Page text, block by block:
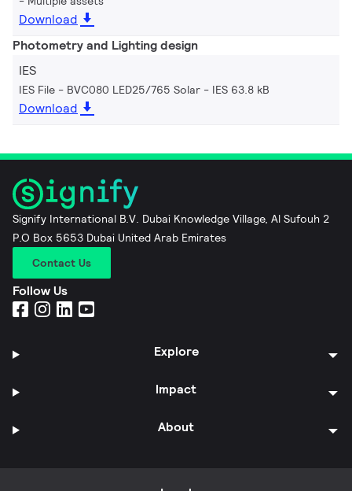
Download
Photometry and Lighting design
IES
IES File - BVC080 LED25/765 Solar IES 63.8 kB
Download
Signify International B.V. Dubai Knowledge Village, Al Sufouh 2
P.O Box 5653 Dubai United Arab Emirates
Contact Us
Follow Us
Explore
Impact
About